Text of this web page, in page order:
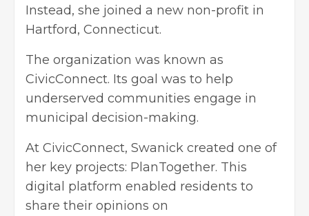
Instead, she joined a new non-profit in
Hartford, Connecticut.
The organization was known as
CivicConnect. Its goal was to help
underserved communities engage in
municipal decision-making.
At CivicConnect, Swanick created one of
her key projects: PlanTogether. This
digital platform enabled residents to
share their opinions on